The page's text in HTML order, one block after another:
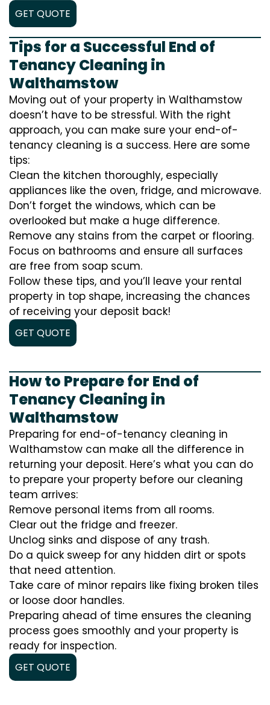
GET QUOTE
Tips for a Successful End of
Tenancy Cleaning in
Walthamstow
Moving out of your property in Walthamstow
doesn’t have to be stressful. With the right
approach, you can make sure your end-of-
tenancy cleaning is a success. Here are some
tips:
Clean the kitchen thoroughly, especially
appliances like the oven, fridge, and microwave.
Don’t forget the windows, which can be
overlooked but make a huge difference.
Remove any stains from the carpet or flooring.
Focus on bathrooms and ensure all surfaces
are free from soap scum.
Follow these tips, and you’ll leave your rental
property in top shape, increasing the chances
of receiving your deposit back!
GET QUOTE
How to Prepare for End of
Tenancy Cleaning in
Walthamstow
Preparing for end-of-tenancy cleaning in
Walthamstow can make all the difference in
returning your deposit. Here’s what you can do
to prepare your property before our cleaning
team arrives:
Remove personal items from all rooms.
Clear out the fridge and freezer.
Unclog sinks and dispose of any trash.
Do a quick sweep for any hidden dirt or spots
that need attention.
Take care of minor repairs like fixing broken tiles
or loose door handles.
Preparing ahead of time ensures the cleaning
process goes smoothly and your property is
ready for inspection.
GET QUOTE